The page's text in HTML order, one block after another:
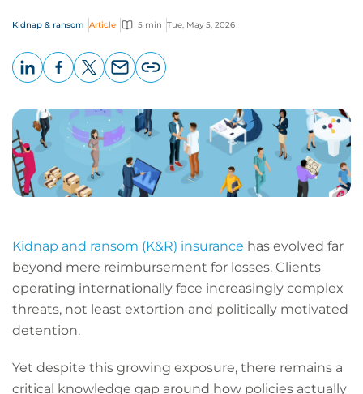
Kidnap & ransom Article 5 min Tue, May 5, 2026
page
URL
Kidnap and ransom (K&R) insurance has evolved far
beyond mere reimbursement for losses. Clients
operating internationally face increasingly complex
threats, not least extortion and politically motivated
detention.
Yet despite this growing exposure, there remains a
critical knowledge gap around how policies actually